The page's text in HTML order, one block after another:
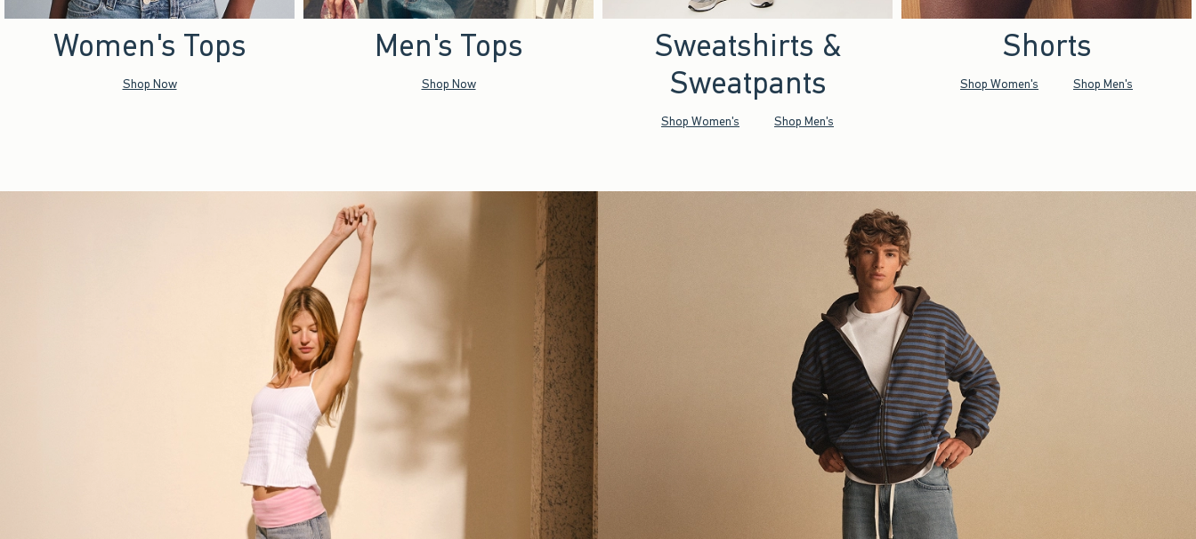
Women's Tops
Shop Now
Men's Tops
Shop Now
Sweatshirts &
Sweatpants
Shop Women's Shop Men's
Shorts
Shop Women's Shop Men's